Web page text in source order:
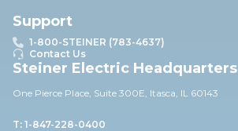
Support
1-800-STEINER (783-4637)
Contact Us
Steiner Electric Headquarters
One Pierce Place, Suite 300E, Itasca, IL 60143
T: 1-847-228-0400